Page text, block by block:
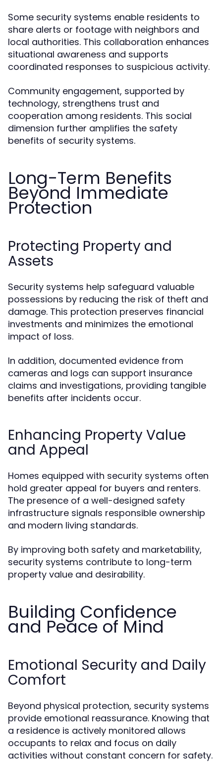
Some security systems enable residents to
share alerts or footage with neighbors and
local authorities. This collaboration enhances
situational awareness and supports
coordinated responses to suspicious activity.
Community engagement, supported by
technology, strengthens trust and
cooperation among residents. This social
dimension further amplifies the safety
benefits of security systems.
Long-Term Benefits
Beyond Immediate
Protection
Protecting Property and
Assets
Security systems help safeguard valuable
possessions by reducing the risk of theft and
damage. This protection preserves financial
investments and minimizes the emotional
impact of loss.
In addition, documented evidence from
cameras and logs can support insurance
claims and investigations, providing tangible
benefits after incidents occur.
Enhancing Property Value
and Appeal
Homes equipped with security systems often
hold greater appeal for buyers and renters.
The presence of a well-designed safety
infrastructure signals responsible ownership
and modern living standards.
By improving both safety and marketability,
security systems contribute to long-term
property value and desirability.
Building Confidence
and Peace of Mind
Emotional Security and Daily
Comfort
Beyond physical protection, security systems
provide emotional reassurance. Knowing that
a residence is actively monitored allows
occupants to relax and focus on daily
activities without constant concern for safety.